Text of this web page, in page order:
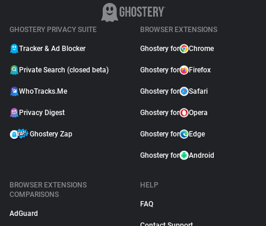
GHOSTERY PRIVACY SUITE
Tracker & Ad Blocker
Private Search (closed beta)
WhoTracks.Me
Privacy Digest
Ghostery Zap
BROWSER EXTENSIONS
Ghostery for Chrome
Ghostery for Firefox
Ghostery for Safari
Ghostery for Opera
Ghostery for Edge
Ghostery for Android
BROWSER EXTENSIONS
COMPARISONS
AdGuard
HELP
FAQ